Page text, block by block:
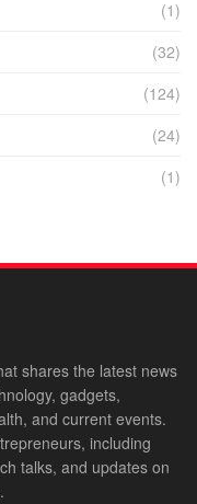
(1)
(32)
(124)
(24)
(1)
shares the latest news
gadgets,
and current events.
including
talks, and updates on